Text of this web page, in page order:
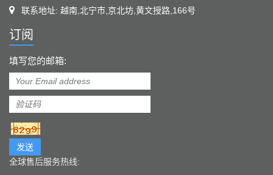
联系地址: 越南,北宁市,京北坊,黄文授路,166号
订阅
填写您的邮箱:
发送
全球售后服务热线: